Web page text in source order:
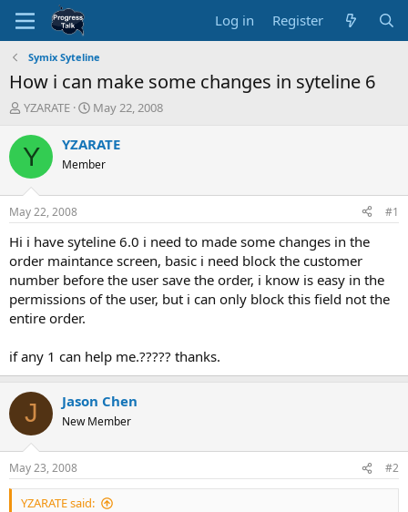
Log in Register
Symix Syteline
How i can make some changes in syteline 6
T
r
e
d
t
a
t
e
r
YZARATE
S
a
t
t
e
May 22, 2008
Y YZARATE
Member
May 22, 2008 #1
Hi i have syteline 6.0 i need to made some changes in the
order maintance screen, basic i need block the customer
number before the user save the order, i know is easy in the
permissions of the user, but i can only block this field not the
entire order.
if any 1 can help me.????? thanks.
J Jason Chen
New Member
May 23, 2008 #2
YZARATE said: